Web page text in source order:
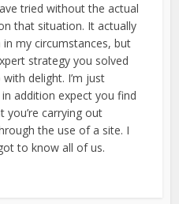
tried without the actual
that situation. It actually
my circumstances, but
strategy you solved
delight. I’m just
addition expect you find
carrying out
the use of a site. I
to know all of us.